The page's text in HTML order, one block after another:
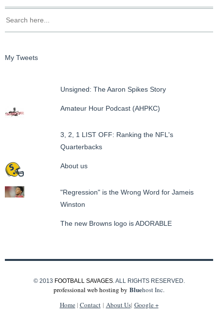
My Tweets
Unsigned: The Aaron Spikes Story
Amateur Hour Podcast (AHPKC)
3, 2, 1 LIST OFF: Ranking the NFL's
Quarterbacks
About us
"Regression" is the Wrong Word for Jameis
Winston
The new Browns logo is ADORABLE
© 2013 FOOTBALL SAVAGES. ALL RIGHTS RESERVED.
professional web hosting by Bluehost Inc.
Home| Contact | About Us| Google +